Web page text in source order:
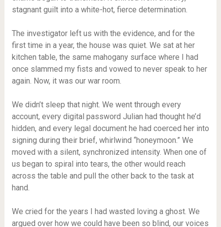
stagnant guilt into a white-hot, fierce determination.
The investigator left us with the evidence, and for the
first time in a year, the house was quiet. We sat at her
kitchen table, the same mahogany surface where I had
once slammed my fists and vowed to never speak to her
again. Now, it was our war room.
We didn’t sleep that night. We went through every
account, every digital password Julian had thought he’d
hidden, and every legal document he had coerced her into
signing during their brief, whirlwind “honeymoon.” We
moved with a silent, synchronized intensity. When one of
us began to spiral into tears, the other would reach
across the table and pull the other back to the task at
hand.
We cried for the years I had wasted loving a ghost. We
argued over how we could have been so blind, our voices